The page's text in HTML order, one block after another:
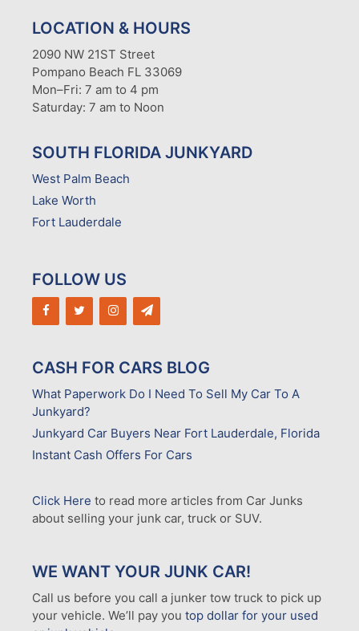
LOCATION & HOURS
2090 NW 21ST Street
Pompano Beach FL 33069
Mon–Fri: 7 am to 4 pm
Saturday: 7 am to Noon
SOUTH FLORIDA JUNKYARD
West Palm Beach
Lake Worth
Fort Lauderdale
FOLLOW US
CASH FOR CARS BLOG
What Paperwork Do I Need To Sell My Car To A
Junkyard?
Junkyard Car Buyers Near Fort Lauderdale, Florida
Instant Cash Offers For Cars
Click Here to read more articles from Car Junks
about selling your junk car, truck or SUV.
WE WANT YOUR JUNK CAR!
Call us before you call a junker tow truck to pick up
your vehicle. We’ll pay you top dollar for your used